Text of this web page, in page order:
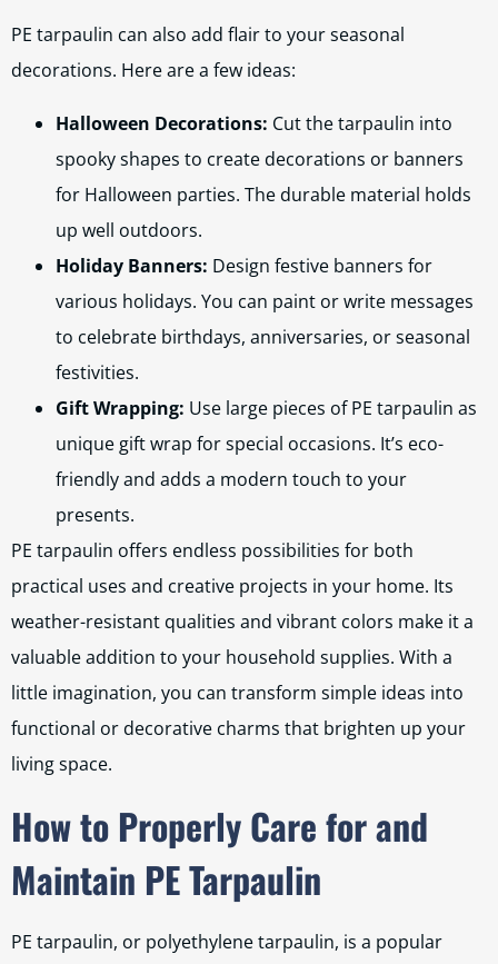
PE tarpaulin can also add flair to your seasonal
decorations. Here are a few ideas:
Halloween Decorations: Cut the tarpaulin into
spooky shapes to create decorations or banners
for Halloween parties. The durable material holds
up well outdoors.
Holiday Banners: Design festive banners for
various holidays. You can paint or write messages
to celebrate birthdays, anniversaries, or seasonal
festivities.
Gift Wrapping: Use large pieces of PE tarpaulin as
unique gift wrap for special occasions. It’s eco-
friendly and adds a modern touch to your
presents.
PE tarpaulin offers endless possibilities for both
practical uses and creative projects in your home. Its
weather-resistant qualities and vibrant colors make it a
valuable addition to your household supplies. With a
little imagination, you can transform simple ideas into
functional or decorative charms that brighten up your
living space.
How to Properly Care for and
Maintain PE Tarpaulin
PE tarpaulin, or polyethylene tarpaulin, is a popular